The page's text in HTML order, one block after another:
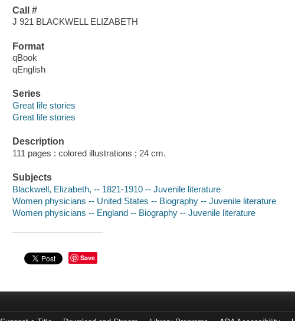
Call #
J 921 BLACKWELL ELIZABETH
Format
qBook
qEnglish
Series
Great life stories
Great life stories
Description
111 pages : colored illustrations ; 24 cm.
Subjects
Blackwell, Elizabeth, -- 1821-1910 -- Juvenile literature
Women physicians -- United States -- Biography -- Juvenile literature
Women physicians -- England -- Biography -- Juvenile literature
Save